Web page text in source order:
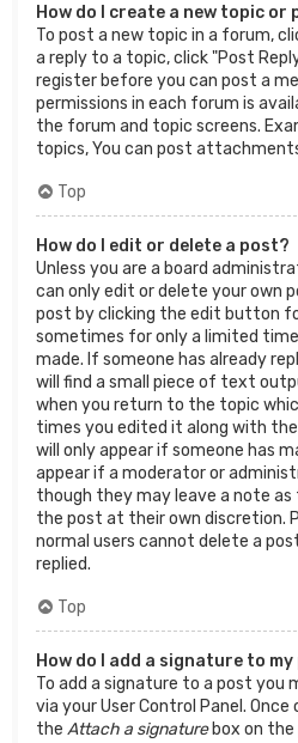
How do I create a new topic or
To post a new topic in a forum,
a reply to a topic, click "Post
register before you can post a
permissions in each forum is
the forum and topic screens.
topics, You can post
Top
How do I edit or delete a post?
Unless you are a board
can only edit or delete your own
post by clicking the edit button
sometimes for only a limited
made. If someone has already
will find a small piece of text
when you return to the topic
times you edited it along with
will only appear if someone has
appear if a moderator or
though they may leave a note as
the post at their own discretion.
normal users cannot delete a
replied.
Top
How do I add a signature to
To add a signature to a post you
via your User Control Panel.
the Attach a signaturebox on the